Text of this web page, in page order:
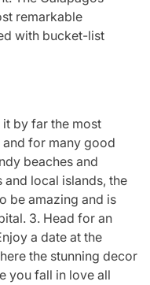
remarkable
with bucket-list
by far the most
for many good
beaches and
local islands, the
be amazing and is
3. Head for an
a date at the
the stunning decor
you fall in love all